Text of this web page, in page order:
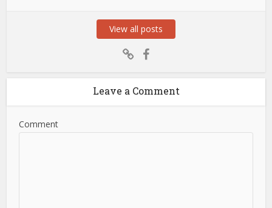
View all posts
Leave a Comment
Comment